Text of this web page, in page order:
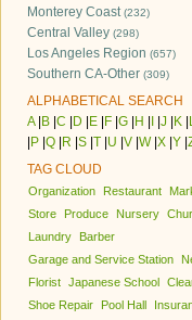
Monterey Coast(232)
Central Valley (298)
Los Angeles Region (657)
Southern CA-Other (309)
ALPHABETICAL SEARCH
A| B C D E F G H J K
P Q R S T U V W| X Y
TAG CLOUD
Organization Restaurant
Store
Produce Nursery
Laundry
Barber
Garage and Service Station
Florist Japanese School
Shoe Repair
Pool Hall